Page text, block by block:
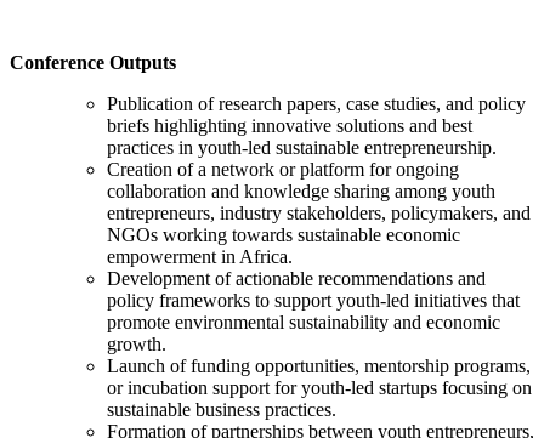
Conference Outputs
Publication of research papers, case studies, and policy
briefs highlighting innovative solutions and best
practices in youth-led sustainable entrepreneurship.
Creation of a network or platform for ongoing
collaboration and knowledge sharing among youth
entrepreneurs, industry stakeholders, policymakers, and
NGOs working towards sustainable economic
empowerment in Africa.
Development of actionable recommendations and
policy frameworks to support youth-led initiatives that
promote environmental sustainability and economic
growth.
Launch of funding opportunities, mentorship programs,
or incubation support for youth-led startups focusing on
sustainable business practices.
Formation of partnerships between youth entrepreneurs,